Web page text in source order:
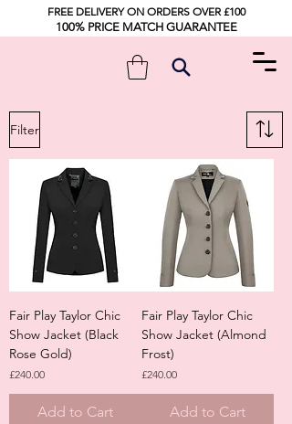
FREE DELIVERY ON ORDERS OVER £100
100% PRICE MATCH GUARANTEE
Filter
Fair Play Taylor Chic
Show Jacket (Black
Rose Gold)
Price
£240.00
Add to Cart
Fair Play Taylor Chic
Show Jacket (Almond
Frost)
Price
£240.00
Add to Cart